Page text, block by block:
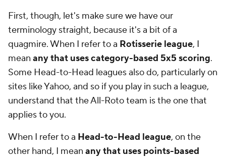
First, though, let's make sure we have our
terminology straight, because it's a bit of a
quagmire. When I refer to a Rotisserie league, I
mean any that uses category-based 5x5 scoring.
Some Head-to-Head leagues also do, particularly on
sites like Yahoo, and so if you play in such a league,
understand that the All-Roto team is the one that
applies to you.
When I refer to a Head-to-Head league, on the
other hand, I mean any that uses points-based